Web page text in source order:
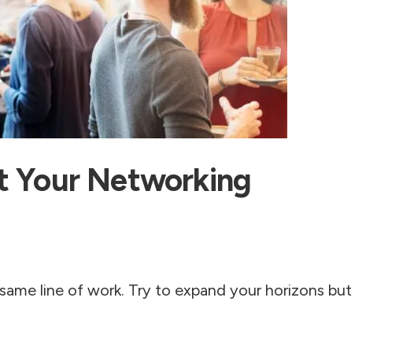
Your Networking
line of work. Try to expand your horizons but